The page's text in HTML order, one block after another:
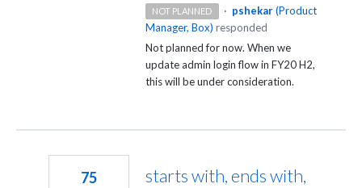
NOT PLANNED · pshekar (Product
Manager, Box) responded
Not planned for now. When we
update admin login flow in FY20 H2,
this will be under consideration.
starts with, ends with,
75